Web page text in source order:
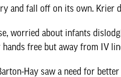
and fall off on its own. Krier
worried about infants
free but away from IV
Hay saw a need for